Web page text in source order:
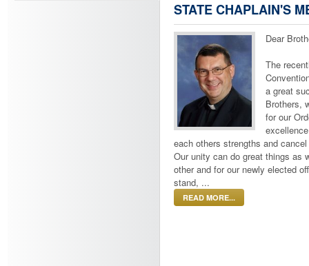
STATE CHAPLAIN'S
Dear
The
a great
Brothers,
for our
each others strengths and
Our unity can do great things as
other and for our newly elected
stand, ...
READ MORE...